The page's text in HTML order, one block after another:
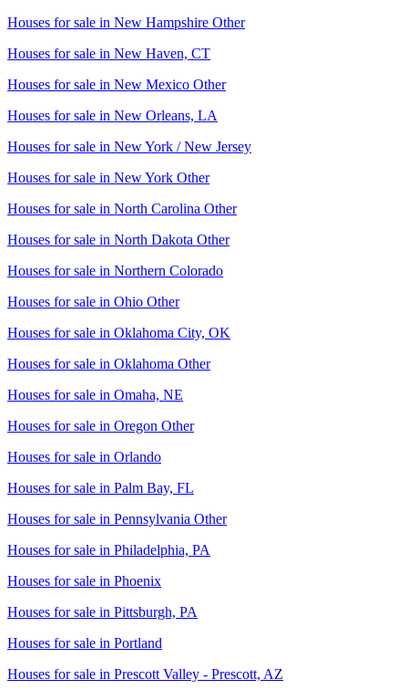
Houses for sale in New Hampshire Other
Houses for sale in New Haven, CT
Houses for sale in New Mexico Other
Houses for sale in New Orleans, LA
Houses for sale in New York / New Jersey
Houses for sale in New York Other
Houses for sale in North Carolina Other
Houses for sale in North Dakota Other
Houses for sale in Northern Colorado
Houses for sale in Ohio Other
Houses for sale in Oklahoma City, OK
Houses for sale in Oklahoma Other
Houses for sale in Omaha, NE
Houses for sale in Oregon Other
Houses for sale in Orlando
Houses for sale in Palm Bay, FL
Houses for sale in Pennsylvania Other
Houses for sale in Philadelphia, PA
Houses for sale in Phoenix
Houses for sale in Pittsburgh, PA
Houses for sale in Portland
Houses for sale in Prescott Valley - Prescott, AZ